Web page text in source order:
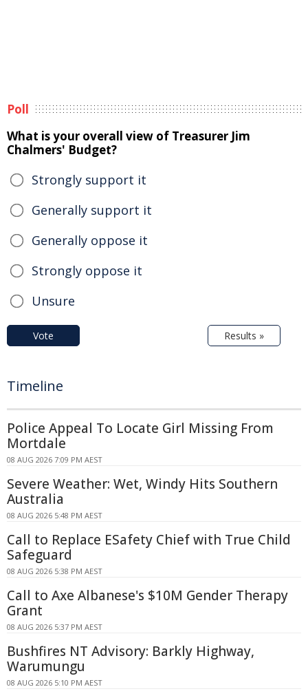
Poll
What is your overall view of Treasurer Jim
Chalmers' Budget?
Strongly support it
Generally support it
Generally oppose it
Strongly oppose it
Unsure
Vote Results »
Timeline
Police Appeal To Locate Girl Missing From
Mortdale
08 AUG 2026 7:09 PM AEST
Severe Weather: Wet, Windy Hits Southern
Australia
08 AUG 2026 5:48 PM AEST
Call to Replace ESafety Chief with True Child
Safeguard
08 AUG 2026 5:38 PM AEST
Call to Axe Albanese's $10M Gender Therapy
Grant
08 AUG 2026 5:37 PM AEST
Bushfires NT Advisory: Barkly Highway,
Warumungu
08 AUG 2026 5:10 PM AEST